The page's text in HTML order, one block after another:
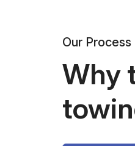
Our Process
Why